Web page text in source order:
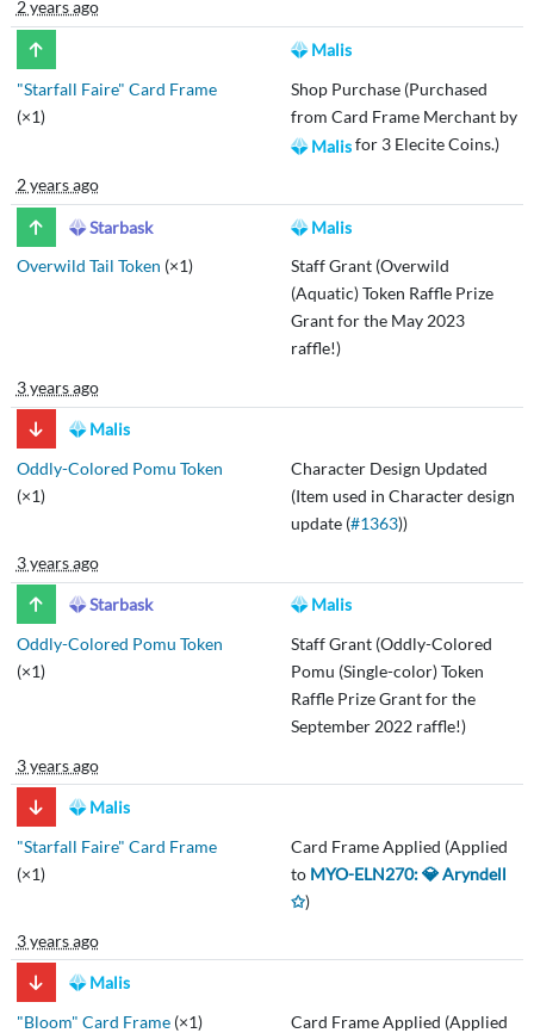
2 years ago
Malis
"Starfall Faire" Card Frame
(×1)
Shop Purchase (Purchased
from Card Frame Merchant by
Malisfor 3 Elecite Coins.)
2 years ago
Starbask
Malis
Overwild Tail Token (×1)
Staff Grant (Overwild
(Aquatic) Token Raffle Prize
Grant for the May 2023
raffle!)
3 years ago
Malis
Oddly-Colored Pomu Token
(×1)
Character Design Updated
(Item used in Character design
update (#1363))
3 years ago
Starbask
Malis
Oddly-Colored Pomu Token
(×1)
Staff Grant (Oddly-Colored
Pomu (Single-color) Token
Raffle Prize Grant for the
September 2022 raffle!)
3 years ago
Malis
"Starfall Faire" Card Frame
(×1)
Card Frame Applied (Applied
to MYO-ELN270: 💎 Aryndell
✩)
3 years ago
Malis
"Bloom" Card Frame(×1)
Card Frame Applied (Applied